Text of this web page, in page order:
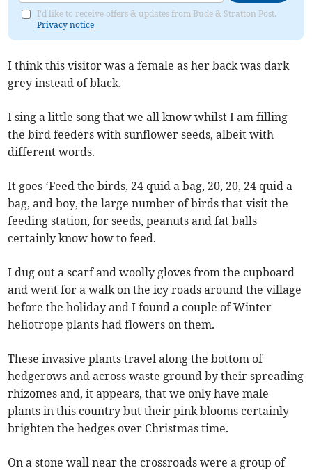
I'd like to receive offers & updates from Bude & Stratton Post.
Privacy notice
I think this visitor was a female as her back was dark
grey instead of black.
I sing a little song that we all know whilst I am filling
the bird feeders with sunflower seeds, albeit with
different words.
It goes ‘Feed the birds, 24 quid a bag, 20, 20, 24 quid a
bag, and boy, the large number of birds that visit the
feeding station, for seeds, peanuts and fat balls
certainly know how to feed.
I dug out a scarf and woolly gloves from the cupboard
and went for a walk on the icy roads around the village
before the holiday and I found a couple of Winter
heliotrope plants had flowers on them.
These invasive plants travel along the bottom of
hedgerows and across waste ground by their spreading
rhizomes and, it appears, that we only have male
plants in this country but their pink blooms certainly
brighten the hedges over Christmas time.
On a stone wall near the crossroads were a group of